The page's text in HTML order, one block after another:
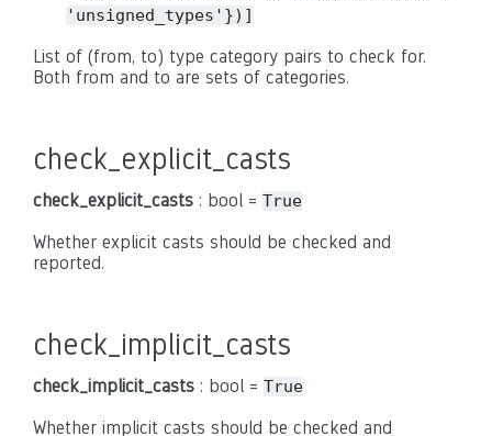
'unsigned_types'})]
List of (from, to) type category pairs to check for.
Both from and to are sets of categories.
check_explicit_casts
check_explicit_casts : bool = True
Whether explicit casts should be checked and
reported.
check_implicit_casts
check_implicit_casts : bool = True
Whether implicit casts should be checked and